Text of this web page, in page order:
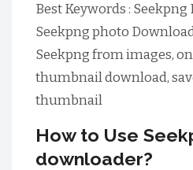
Best Keywords :
Seekpng photo
Seekpng from images,
thumbnail download,
thumbnail
How to Use
downloader?